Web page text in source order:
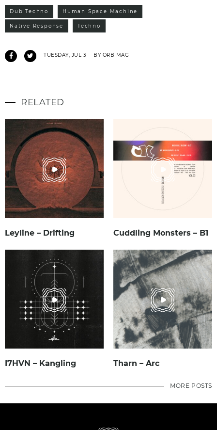
Dub Techno Human Space Machine
Native Response Techno
TUESDAY, JUL 3 BY ORB MAG
RELATED
Leyline – Drifting Cuddling Monsters – B1
I7HVN – Kangling Tharn – Arc
MORE POSTS